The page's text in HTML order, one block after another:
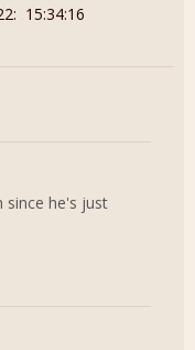
15:34:16
since he's just